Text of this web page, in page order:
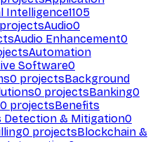
Intelligence1105
projectsAudio0
Audio Enhancement0
Automation
Software0
0 projectsBackground
0 projectsBanking0
0 projectsBenefits
Detection & Mitigation0
0 projectsBlockchain &